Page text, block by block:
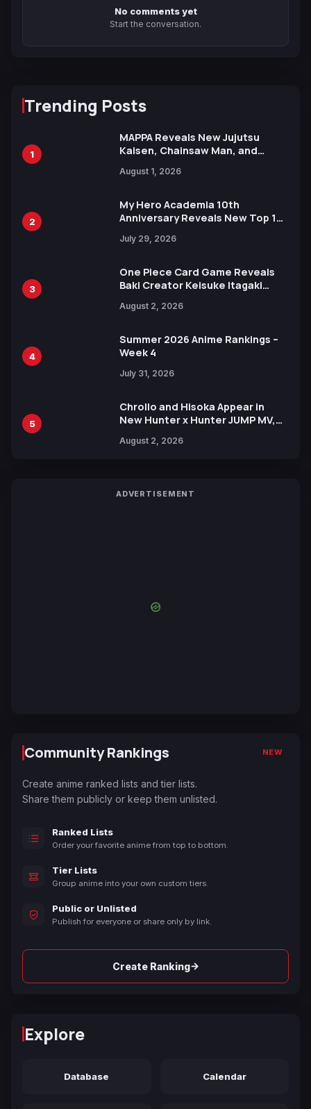
No comments yet
Start the conversation.
Trending Posts
1
MAPPA Reveals New Jujutsu
Kaisen, Chainsaw Man, and
Ahead of 15th Anniversary Expo
August 1, 2026
2
My Hero Academia 10th
Anniversary Reveals New Top 10
July 29, 2026
3
One Piece Card Game Reveals
Baki Creator Keisuke Itagaki
Xebec Debuts in New Booster
August 2, 2026
4
Summer 2026 Anime Rankings –
Week 4
July 31, 2026
5
Chrollo and Hisoka Appear in
New Hunter x Hunter JUMP MV,
August 2, 2026
ADVERTISEMENT
Community Rankings NEW
Create anime ranked lists and tier lists.
Share them publicly or keep them unlisted.
Ranked Lists
Order your favorite anime from top to bottom.
Tier Lists
Group anime into your own custom tiers.
Public or Unlisted
Publish for everyone or share only by link.
Create Ranking→
Explore
Database Calendar